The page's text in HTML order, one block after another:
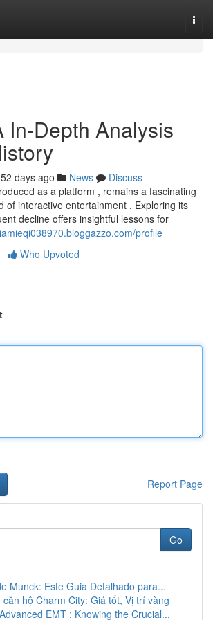
In-Depth Analysis
52 days ago News
Discuss
as a platform , remains a fascinating
of interactive entertainment . Exploring its
decline offers insightful lessons for
profile
Who Upvoted
Report Page
Go
Munck: Este Guia Detalhado para...
căn hộ Charm City: Giá tốt, Vị trí vàng
EMT : Knowing the Crucial...